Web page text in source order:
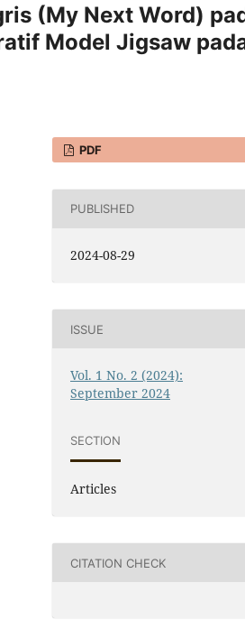
(My Next Word)
Model Jigsaw
PDF
PUBLISHED
2024-08-29
ISSUE
Vol. 1 No. 2 (2024):
September 2024
SECTION
Articles
CITATION CHECK